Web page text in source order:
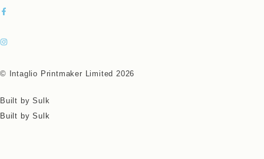
© Intaglio Printmaker Limited 2026
Built by Sulk
Built by Sulk